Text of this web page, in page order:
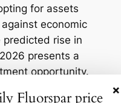
for assets
economic
rise in
presents a
opportunity.
and
×
Fluorspar price